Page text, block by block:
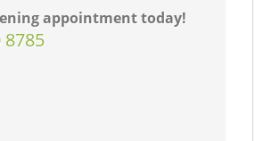
appointment today!
8785